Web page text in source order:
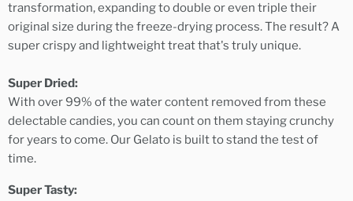
transformation, expanding to double or even triple their
original size during the freeze-drying process. The result? A
super crispy and lightweight treat that's truly unique.
Super Dried:
With over 99% of the water content removed from these
delectable candies, you can count on them staying crunchy
for years to come. Our Gelato is built to stand the test of
time.
Super Tasty: